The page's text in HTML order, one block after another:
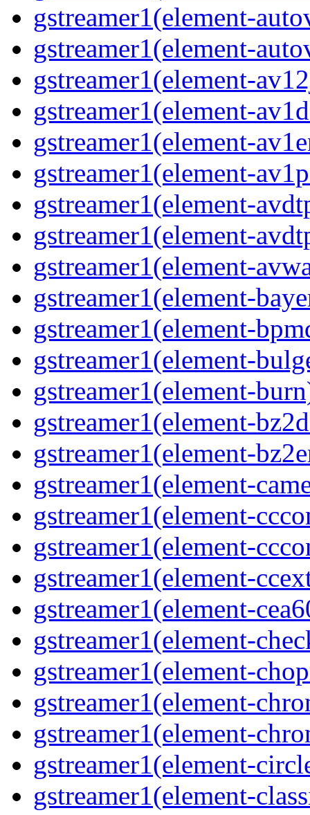
gstreamer1(element-
gstreamer1(element-
gstreamer1(element-
gstreamer1(element-
gstreamer1(element-
gstreamer1(element-
gstreamer1(element-
gstreamer1(element-
gstreamer1(element-
gstreamer1(element-
gstreamer1(element-
gstreamer1(element-
gstreamer1(element-
gstreamer1(element-
gstreamer1(element-
gstreamer1(element-
gstreamer1(element-
gstreamer1(element-
gstreamer1(element-
gstreamer1(element-
gstreamer1(element-
gstreamer1(element-
gstreamer1(element-
gstreamer1(element-
gstreamer1(element-
gstreamer1(element-